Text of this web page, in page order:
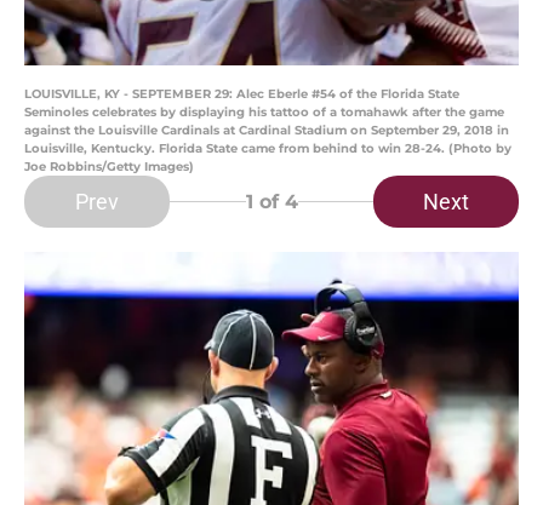
LOUISVILLE, KY - SEPTEMBER 29: Alec Eberle #54 of the Florida State
Seminoles celebrates by displaying his tattoo of a tomahawk after the game
against the Louisville Cardinals at Cardinal Stadium on September 29, 2018 in
Louisville, Kentucky. Florida State came from behind to win 28-24. (Photo by
Joe Robbins/Getty Images)
Prev 1 of 4 Next